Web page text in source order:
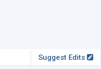
Suggest Edits